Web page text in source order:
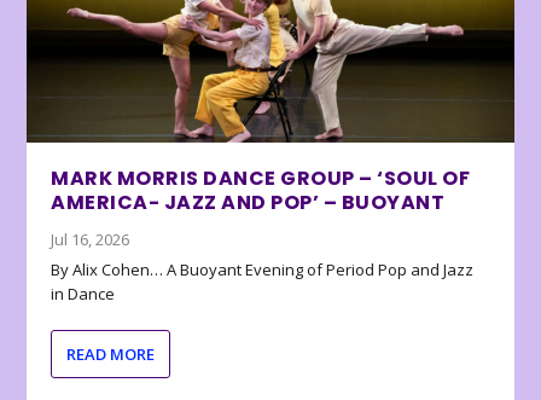
MARK MORRIS DANCE GROUP – ‘SOUL OF
AMERICA- JAZZ AND POP’ – BUOYANT
Jul 16, 2026
By Alix Cohen… A Buoyant Evening of Period Pop and Jazz
in Dance
READ MORE